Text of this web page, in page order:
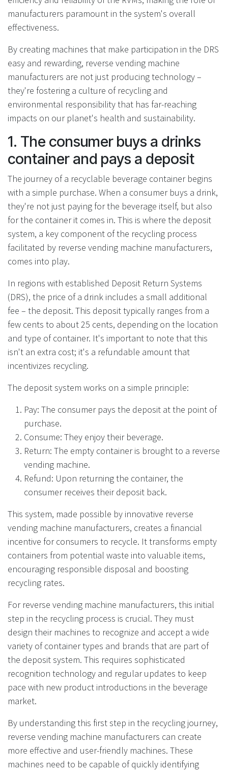
manufacturers paramount in the system's overall
effectiveness.
By creating machines that make participation in the DRS
easy and rewarding, reverse vending machine
manufacturers are not just producing technology –
they're fostering a culture of recycling and
environmental responsibility that has far-reaching
impacts on our planet's health and sustainability.
1. The consumer buys a drinks
container and pays a deposit
The journey of a recyclable beverage container begins
with a simple purchase. When a consumer buys a drink,
they're not just paying for the beverage itself, but also
for the container it comes in. This is where the deposit
system, a key component of the recycling process
facilitated by reverse vending machine manufacturers,
comes into play.
In regions with established Deposit Return Systems
(DRS), the price of a drink includes a small additional
fee – the deposit. This deposit typically ranges from a
few cents to about 25 cents, depending on the location
and type of container. It's important to note that this
isn't an extra cost; it's a refundable amount that
incentivizes recycling.
The deposit system works on a simple principle:
Pay: The consumer pays the deposit at the point of
purchase.
Consume: They enjoy their beverage.
Return: The empty container is brought to a reverse
vending machine.
Refund: Upon returning the container, the
consumer receives their deposit back.
This system, made possible by innovative reverse
vending machine manufacturers, creates a financial
incentive for consumers to recycle. It transforms empty
containers from potential waste into valuable items,
encouraging responsible disposal and boosting
recycling rates.
For reverse vending machine manufacturers, this initial
step in the recycling process is crucial. They must
design their machines to recognize and accept a wide
variety of container types and brands that are part of
the deposit system. This requires sophisticated
recognition technology and regular updates to keep
pace with new product introductions in the beverage
market.
By understanding this first step in the recycling journey,
reverse vending machine manufacturers can create
more effective and user-friendly machines. These
machines need to be capable of quickly identifying